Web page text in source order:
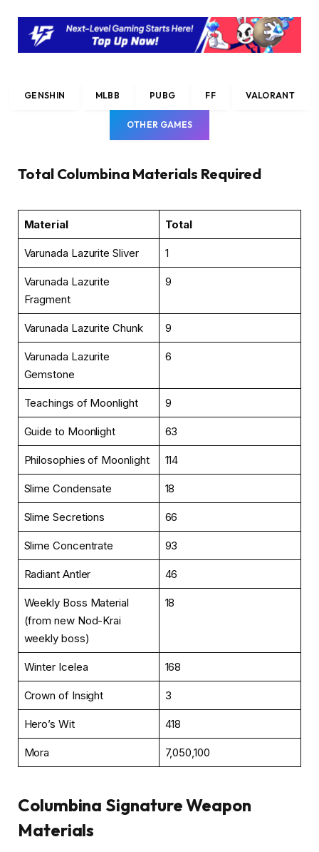
GENSHIN MLBB PUBG FF VALORANT
OTHER GAMES
Total Columbina Materials Required
Material Total
Varunada Lazurite Sliver 1
Varunada Lazurite
Fragment
9
Varunada Lazurite Chunk 9
Varunada Lazurite
Gemstone
6
Teachings of Moonlight 9
Guide to Moonlight 63
Philosophies of Moonlight 114
Slime Condensate 18
Slime Secretions 66
Slime Concentrate 93
Radiant Antler 46
Weekly Boss Material
(from new Nod-Krai
weekly boss)
18
Winter Icelea 168
Crown of Insight 3
Hero’s Wit 418
Mora 7,050,100
Columbina Signature Weapon
Materials